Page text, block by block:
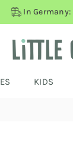
In Germany:
KIDS